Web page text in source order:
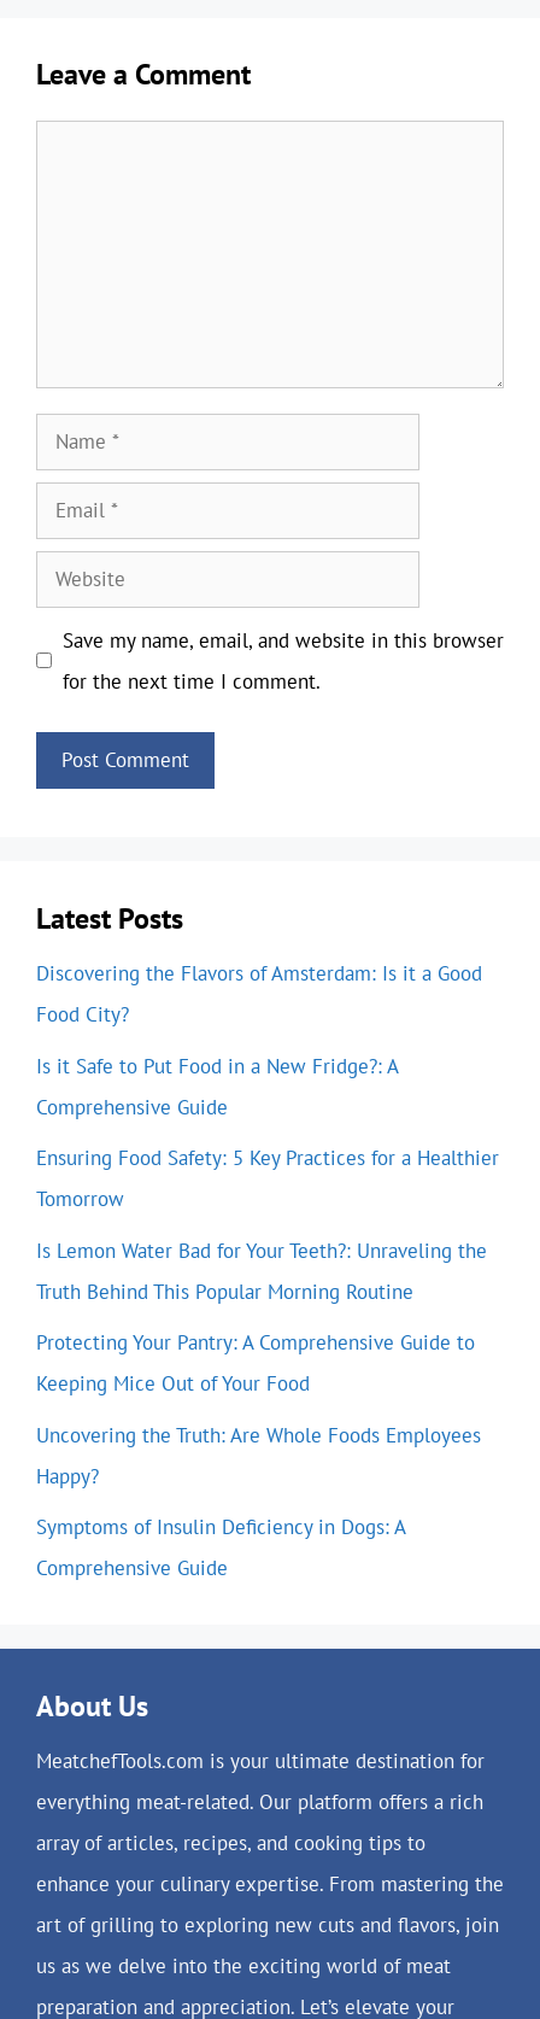
Leave a Comment
Name
Email
Website
Save my name, email, and website in this browser
for the next time I comment.
Latest Posts
Discovering the Flavors of Amsterdam: Is it a Good
Food City?
Is it Safe to Put Food in a New Fridge?: A
Comprehensive Guide
Ensuring Food Safety: 5 Key Practices for a Healthier
Tomorrow
Is Lemon Water Bad for Your Teeth?: Unraveling the
Truth Behind This Popular Morning Routine
Protecting Your Pantry: A Comprehensive Guide to
Keeping Mice Out of Your Food
Uncovering the Truth: Are Whole Foods Employees
Happy?
Symptoms of Insulin Deficiency in Dogs: A
Comprehensive Guide
About Us
MeatchefTools.com is your ultimate destination for
everything meat-related. Our platform offers a rich
array of articles, recipes, and cooking tips to
enhance your culinary expertise. From mastering the
art of grilling to exploring new cuts and flavors, join
us as we delve into the exciting world of meat
preparation and appreciation. Let’s elevate your